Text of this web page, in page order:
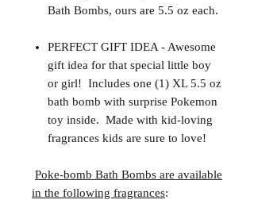
Bath Bombs, ours are 5.5 oz each.
PERFECT GIFT IDEA - Awesome
gift idea for that special little boy
or girl! Includes one (1) XL 5.5 oz
bath bomb with surprise Pokemon
toy inside. Made with kid-loving
fragrances kids are sure to love!
Poke-bomb Bath Bombs are available
in the following fragrances: